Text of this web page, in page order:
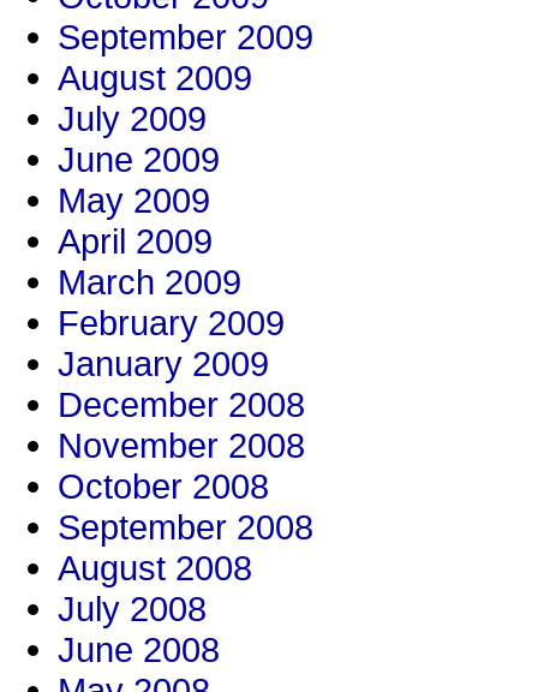
September 2009
August 2009
July 2009
June 2009
May 2009
April 2009
March 2009
February 2009
January 2009
December 2008
November 2008
October 2008
September 2008
August 2008
July 2008
June 2008